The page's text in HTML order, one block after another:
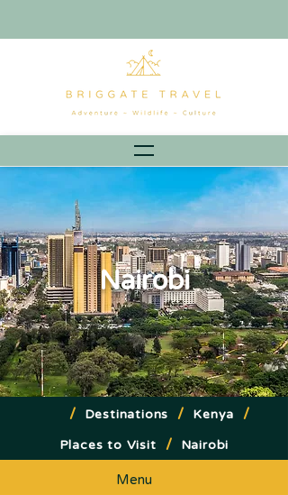
Nairobi
/ Destinations / Kenya /
Places to Visit / Nairobi
Menu